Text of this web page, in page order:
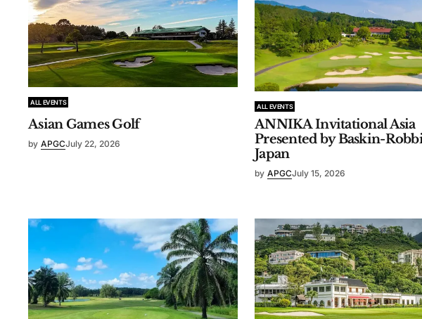
ALL EVENTS
Asian Games Golf
by APGCJuly 22, 2026
ALL EVENTS
ANNIKA Invitational Asia
Presented by Baskin-
Japan
by APGCJuly 15, 2026